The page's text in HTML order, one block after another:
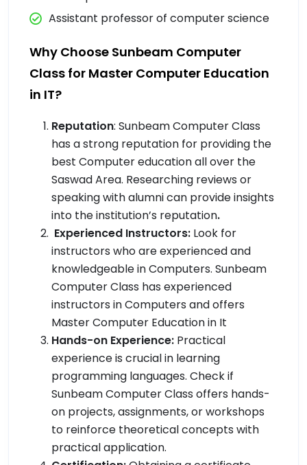
Assistant professor of computer science
Why Choose Sunbeam Computer
Class for Master Computer Education
in IT?
Reputation: Sunbeam Computer Class
has a strong reputation for providing the
best Computer education all over the
Saswad Area. Researching reviews or
speaking with alumni can provide insights
into the institution’s reputation.
Experienced Instructors: Look for
instructors who are experienced and
knowledgeable in Computers. Sunbeam
Computer Class has experienced
instructors in Computers and offers
Master Computer Education in It
Hands-on Experience: Practical
experience is crucial in learning
programming languages. Check if
Sunbeam Computer Class offers hands-
on projects, assignments, or workshops
to reinforce theoretical concepts with
practical application.